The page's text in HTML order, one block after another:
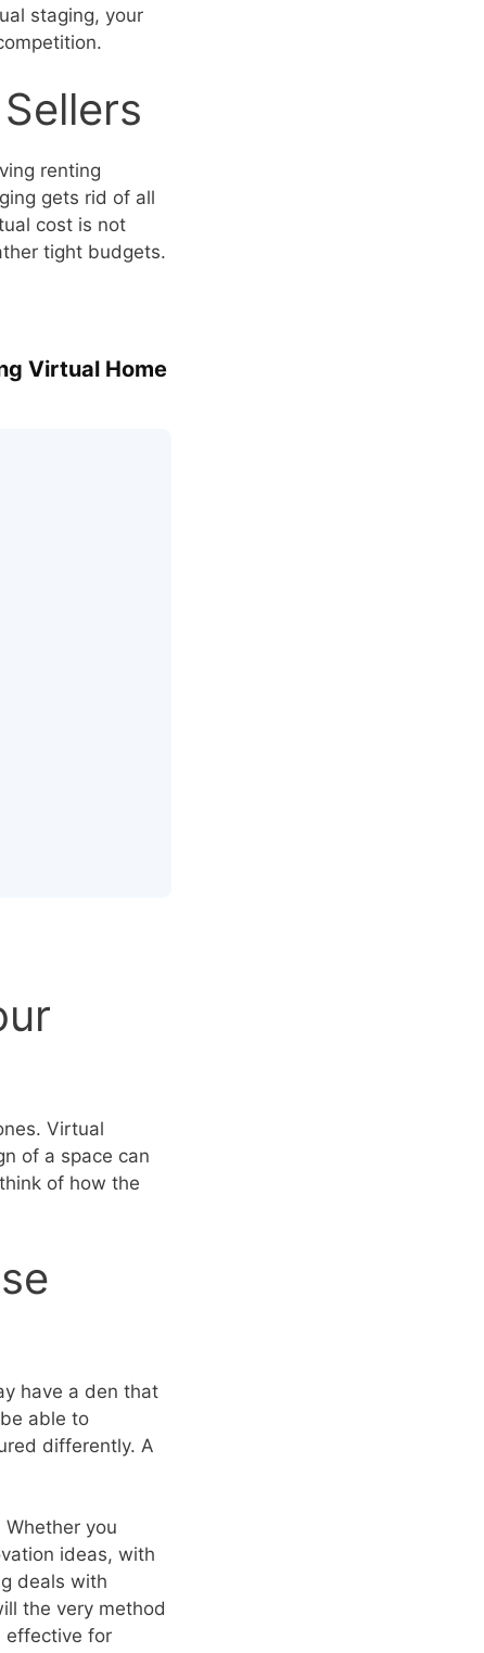
staging, your
renting
gets rid of all
cost is not
tight budgets.
Virtual Home
Virtual
of a space can
of how the
have a den that
able to
differently. A
you
ideas, with
deals with
the very method
effective for